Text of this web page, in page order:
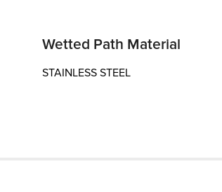
Wetted Path Material
STAINLESS STEEL